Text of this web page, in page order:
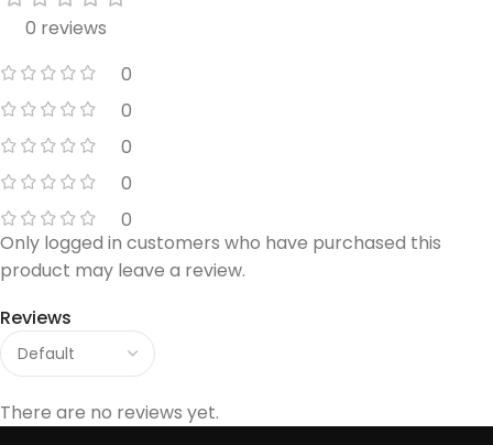
0 reviews
0
0
0
0
0
Reviews
There are no reviews yet.
Only logged in customers who have purchased this
product may leave a review.